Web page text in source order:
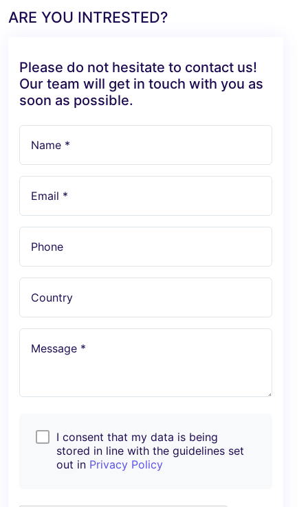
ARE YOU INTRESTED?
Please do not hesitate to contact us!
Our team will get in touch with you as
soon as possible.
Name *
Email *
Phone
Country
Message *
I consent that my data is being
stored in line with the guidelines set
out in Privacy Policy